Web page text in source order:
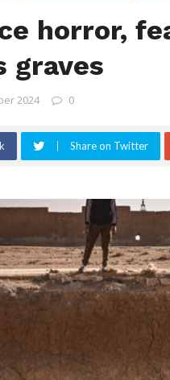
horror,
graves
2024 0
Share on Twitter